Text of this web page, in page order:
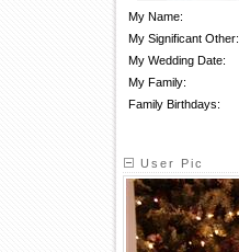
My Name:
My Significant Other:
My Wedding Date:
My Family:
Family Birthdays:
User Pic